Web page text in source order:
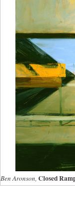
Ben Aronson, Closed